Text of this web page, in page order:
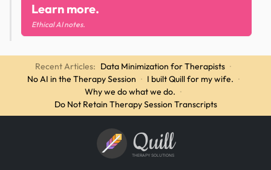
Learn more.
Ethical AI notes.
Recent Articles: Data Minimization for Therapists ·
No AI in the Therapy Session · I built Quill for my wife. ·
Why we do what we do. ·
Do Not Retain Therapy Session Transcripts
Quill
THERAPY SOLUTIONS